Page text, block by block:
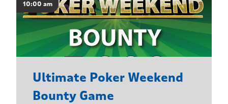
10:00 am
Ultimate Poker Weekend
Bounty Game